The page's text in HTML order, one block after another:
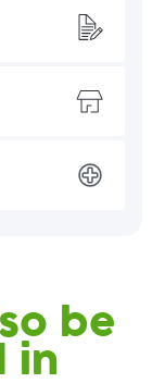
be
in